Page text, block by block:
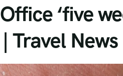
‘five
Travel